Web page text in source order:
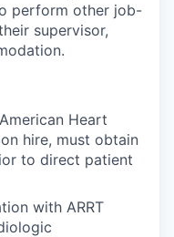
perform other job-
supervisor,
Heart
hire, must obtain
to direct patient
with ARRT